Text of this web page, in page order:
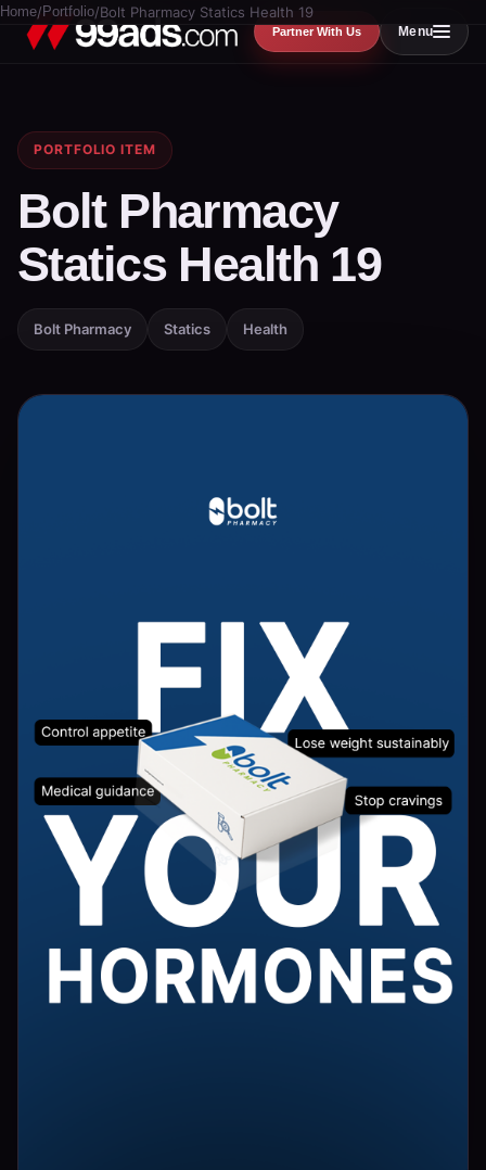
Partner With Us Menu
Home/ Portfolio/Bolt Pharmacy Statics Health 19
PORTFOLIO ITEM
Bolt Pharmacy
Statics Health 19
Bolt Pharmacy Statics Health